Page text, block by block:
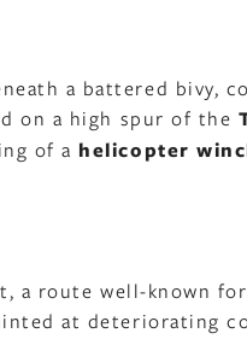
a battered bivy,
on a high spur of the
of a helicopter
a route well-known
at deteriorating